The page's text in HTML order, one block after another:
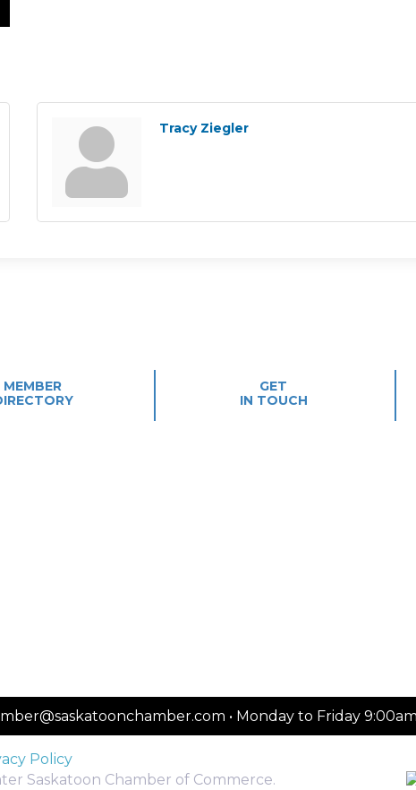
Tracy Ziegler
MEMBER
GET
IN TOUCH
• Monday to Friday
Policy
Saskatoon Chamber of Commerce.